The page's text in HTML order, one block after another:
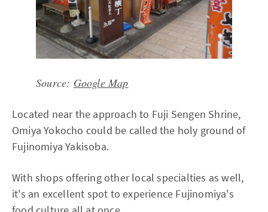
Source: Google Map
Located near the approach to Fuji Sengen Shrine,
Omiya Yokocho could be called the holy ground of
Fujinomiya Yakisoba.
With shops offering other local specialties as well,
it's an excellent spot to experience Fujinomiya's